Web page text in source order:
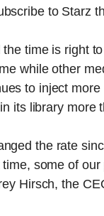
to Starz
time is right
while other
to inject
its library more
the rate
time, some of
Hirsch, the